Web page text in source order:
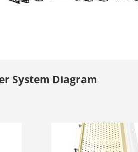
System Diagram